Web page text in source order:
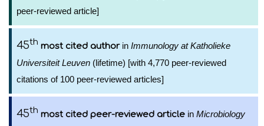
peer-reviewed article]
45th most cited authorin Immunology at Katholieke
Universiteit Leuven (lifetime) [with 4,770 peer-reviewed
citations of 100 peer-reviewed articles]
45th most cited peer-reviewed article in Microbiology